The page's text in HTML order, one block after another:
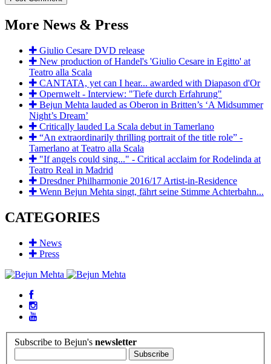
More News & Press
Giulio Cesare DVD release
New production of Handel's 'Giulio Cesare in Egitto' at
Teatro alla Scala
CANTATA, yet can I hear... awarded with Diapason d'Or
Opernwelt - Interview: "Tiefe durch Erfahrung"
Bejun Mehta lauded as Oberon in Britten’s ‘A Midsummer
Night’s Dream’
Critically lauded La Scala debut in Tamerlano
“An extraordinarily thrilling portrait of the title role” -
Tamerlano at Teatro alla Scala
"If angels could sing..." - Critical acclaim for Rodelinda at
Teatro Real in Madrid
Dresdner Philharmonie 2016/17 Artist-in-Residence
Wenn Bejun Mehta singt, fährt seine Stimme Achterbahn...
CATEGORIES
News
Press
Subscribe to Bejun's newsletter